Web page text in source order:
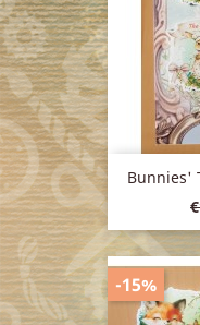
Bunnies'
-15%